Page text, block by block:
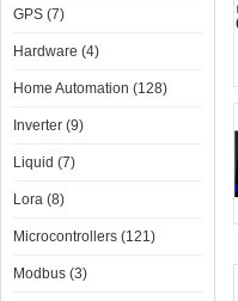
GPS (7)
Hardware (4)
Home Automation (128)
Inverter (9)
Liquid (7)
Lora (8)
Microcontrollers (121)
Modbus (3)